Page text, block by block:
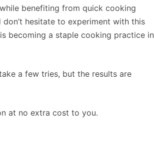
benefiting from quick cooking
hesitate to experiment with this
becoming a staple cooking practice in
a few tries, but the results are
at no extra cost to you.